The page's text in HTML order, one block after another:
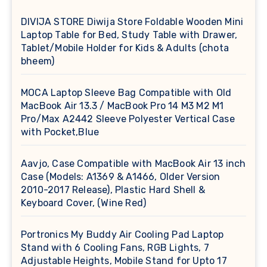
DIVIJA STORE Diwija Store Foldable Wooden Mini
Laptop Table for Bed, Study Table with Drawer,
Tablet/Mobile Holder for Kids & Adults (chota
bheem)
MOCA Laptop Sleeve Bag Compatible with Old
MacBook Air 13.3 / MacBook Pro 14 M3 M2 M1
Pro/Max A2442 Sleeve Polyester Vertical Case
with Pocket,Blue
Aavjo, Case Compatible with MacBook Air 13 inch
Case (Models: A1369 & A1466, Older Version
2010-2017 Release), Plastic Hard Shell &
Keyboard Cover, (Wine Red)
Portronics My Buddy Air Cooling Pad Laptop
Stand with 6 Cooling Fans, RGB Lights, 7
Adjustable Heights, Mobile Stand for Upto 17